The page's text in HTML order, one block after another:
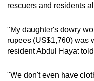
rescuers and residents
"My daughter's dowry
rupees (US$1,760) was
resident Abdul Hayat told
"We don't even have